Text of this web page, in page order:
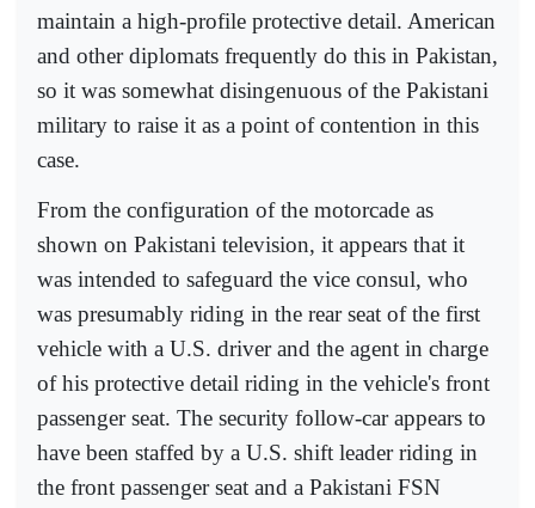
maintain a high-profile protective detail. American
and other diplomats frequently do this in Pakistan,
so it was somewhat disingenuous of the Pakistani
military to raise it as a point of contention in this
case.
From the configuration of the motorcade as
shown on Pakistani television, it appears that it
was intended to safeguard the vice consul, who
was presumably riding in the rear seat of the first
vehicle with a U.S. driver and the agent in charge
of his protective detail riding in the vehicle's front
passenger seat. The security follow-car appears to
have been staffed by a U.S. shift leader riding in
the front passenger seat and a Pakistani FSN